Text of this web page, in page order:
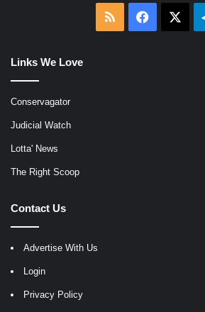
RSS Facebook
Links We Love
Conservagator
Judicial Watch
Lotta' News
The Right Scoop
Contact Us
Advertise With Us
Login
Privacy Policy